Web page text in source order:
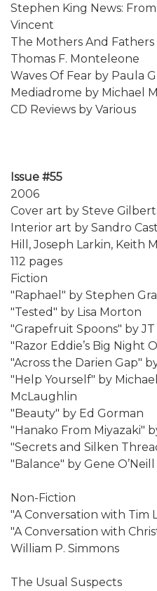
Stephen King News:
Vincent
The Mothers And Fathers
Thomas F. Monteleone
Waves Of Fear by Paula
Mediadrome by Michael
CD Reviews by Various
Issue #55
2006
Cover art by Steve
Interior art by Sandro
Hill, Joseph Larkin, Keith
112 pages
Fiction
"Raphael" by Stephen
"Tested" by Lisa Morton
"Grapefruit Spoons" by
"Razor Eddie’s Big Night
"Across the Darien Gap"
"Help Yourself" by
McLaughlin
"Beauty" by Ed Gorman
"Hanako From Miyazaki"
"Secrets and Silken
"Balance" by Gene O’Neill
Non-Fiction
"A Conversation with Tim
"A Conversation with
William P. Simmons
The Usual Suspects